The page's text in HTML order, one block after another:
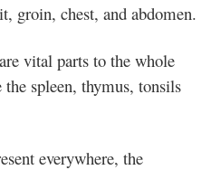
groin, chest, and abdomen.
vital parts to the whole
spleen, thymus, tonsils
everywhere, the